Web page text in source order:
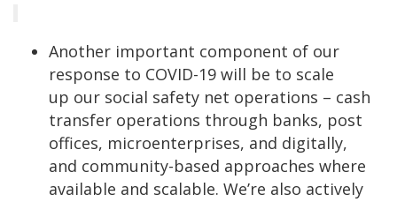
Another important component of our
response to COVID-19 will be to scale
up our social safety net operations – cash
transfer operations through banks, post
offices, microenterprises, and digitally,
and community-based approaches where
available and scalable. We’re also actively